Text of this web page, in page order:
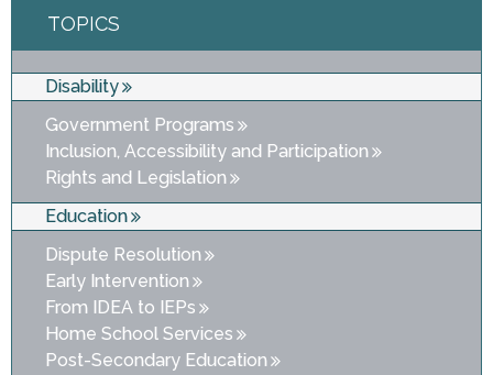
TOPICS
Disability
Government Programs
Inclusion, Accessibility and Participation
Rights and Legislation
Education
Dispute Resolution
Early Intervention
From IDEA to IEPs
Home School Services
Post-Secondary Education